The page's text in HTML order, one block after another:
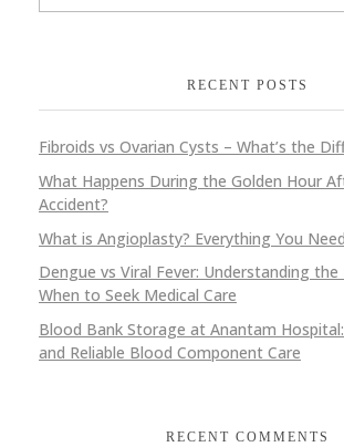
RECENT POSTS
Fibroids vs Ovarian Cysts – What’s the
What Happens During the Golden Hour
Accident?
What is Angioplasty? Everything You
Dengue vs Viral Fever: Understanding
When to Seek Medical Care
Blood Bank Storage at Anantam
and Reliable Blood Component Care
RECENT COMMENTS